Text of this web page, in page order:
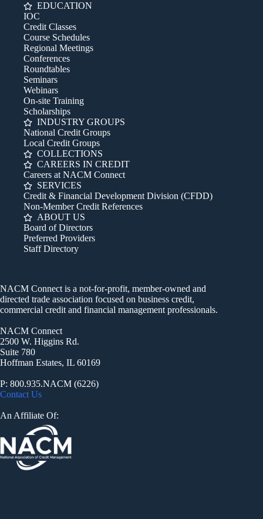
EDUCATION
IOC
Credit Classes
Course Schedules
Regional Meetings
Conferences
Roundtables
Seminars
Webinars
On-site Training
Scholarships
INDUSTRY GROUPS
National Credit Groups
Local Credit Groups
COLLECTIONS
CAREERS IN CREDIT
Careers at NACM Connect
SERVICES
Credit & Financial Development Division (CFDD)
Non-Member Credit References
ABOUT US
Board of Directors
Preferred Providers
Staff Directory
NACM Connect is a not-for-profit, member-owned and
directed trade association focused on business credit,
commercial credit and financial management professionals.
NACM Connect
2500 W. Higgins Rd.
Suite 780
Hoffman Estates, IL 60169
P: 800.935.NACM (6226)
Contact Us
An Affiliate Of: